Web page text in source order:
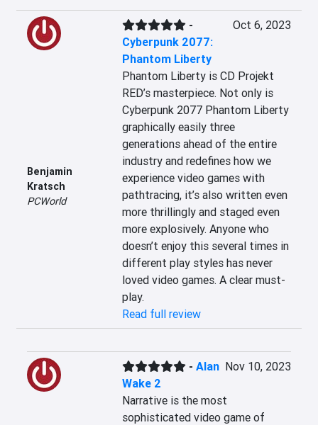
Benjamin
Kratsch
PCWorld
-
Cyberpunk 2077:
Phantom Liberty
Oct 6, 2023
Phantom Liberty is CD Projekt
RED’s masterpiece. Not only is
Cyberpunk 2077 Phantom Liberty
graphically easily three
generations ahead of the entire
industry and redefines how we
experience video games with
pathtracing, it’s also written even
more thrillingly and staged even
more explosively. Anyone who
doesn’t enjoy this several times in
different play styles has never
loved video games. A clear must-
play.
Read full review
- Alan
Wake 2
Nov 10, 2023
Narrative is the most
sophisticated video game of